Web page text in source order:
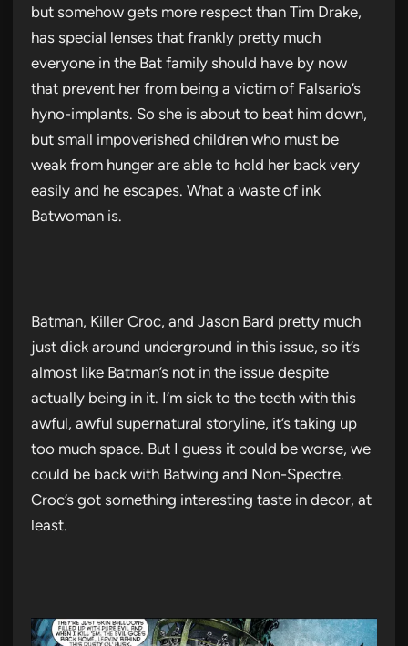
but somehow gets more respect than Tim Drake,
has special lenses that frankly pretty much
everyone in the Bat family should have by now
that prevent her from being a victim of Falsario’s
hyno-implants. So she is about to beat him down,
but small impoverished children who must be
weak from hunger are able to hold her back very
easily and he escapes. What a waste of ink
Batwoman is.
Batman, Killer Croc, and Jason Bard pretty much
just dick around underground in this issue, so it’s
almost like Batman’s not in the issue despite
actually being in it. I’m sick to the teeth with this
awful, awful supernatural storyline, it’s taking up
too much space. But I guess it could be worse, we
could be back with Batwing and Non-Spectre.
Croc’s got something interesting taste in decor, at
least.